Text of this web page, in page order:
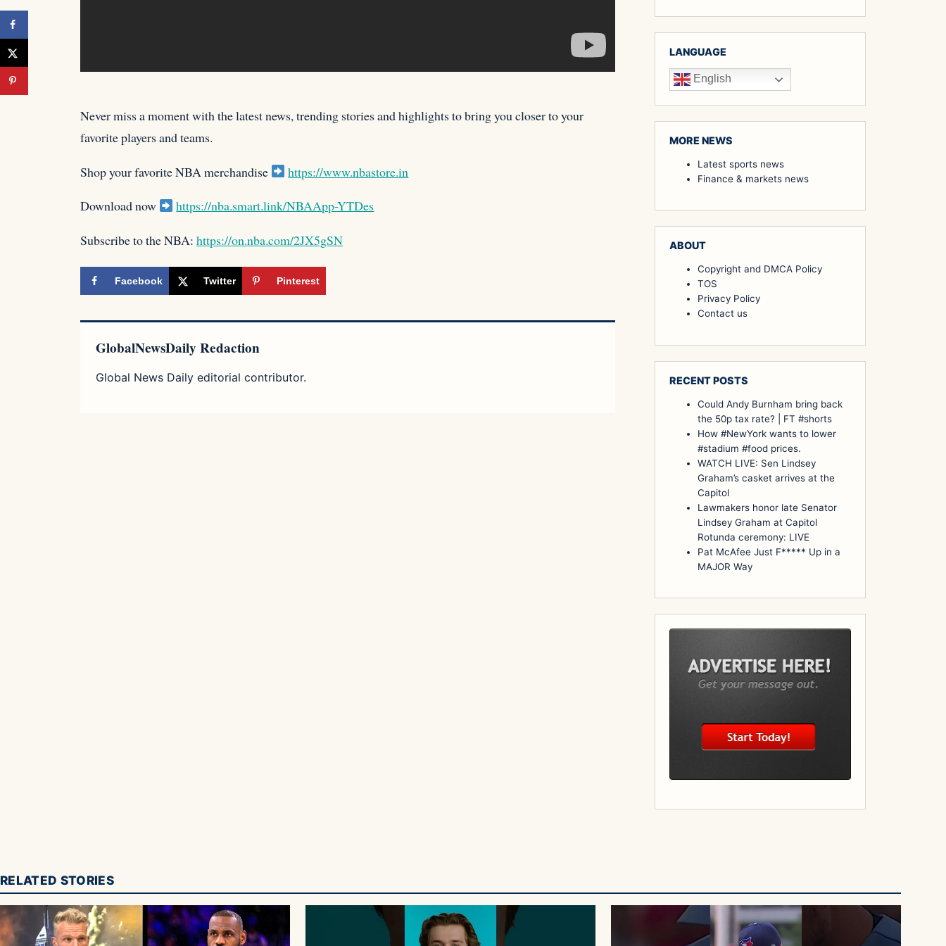
Never miss a moment with the latest news, trending stories and highlights to bring you closer to your
favorite playersand teams.
Shop your favorite NBA merchandise https://www.nbastore.in
Download now https://nba.smart.link/NBAApp-YTDes
Subscribe to the NBA: https://on.nba.com/2JX5gSN
Facebook Twitter Pinterest
GlobalNewsDaily Redaction
Global News Daily editorial contributor.
LANGUAGE
English
MORE NEWS
Latest sports news
Finance & markets news
ABOUT
Copyright and DMCA Policy
TOS
Privacy Policy
Contact us
RECENT POSTS
Could Andy Burnham bring back
the 50p tax rate? | FT #shorts
How #NewYork wants to lower
#stadium #food prices.
WATCH LIVE: Sen Lindsey
Graham’s casket arrives at the
Capitol
Lawmakers honor late Senator
Lindsey Graham at Capitol
Rotunda ceremony: LIVE
Pat McAfee Just F***** Up in a
MAJOR Way
RELATED STORIES